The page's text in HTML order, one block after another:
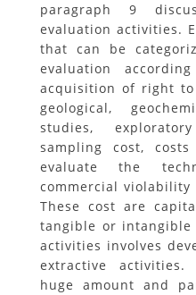
paragraph 9
evaluation activities.
that can be
evaluation
acquisition of right to
geological,
studies,
sampling cost,
evaluate the
commercial violability
These cost are
tangible or intangible
activities involves
extractive
huge amount and